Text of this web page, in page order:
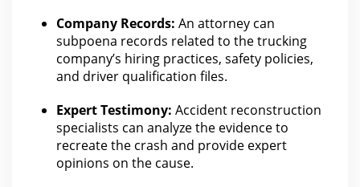
Company Records: An attorney can
subpoena records related to the trucking
company’s hiring practices, safety policies,
and driver qualification files.
Expert Testimony: Accident reconstruction
specialists can analyze the evidence to
recreate the crash and provide expert
opinions on the cause.